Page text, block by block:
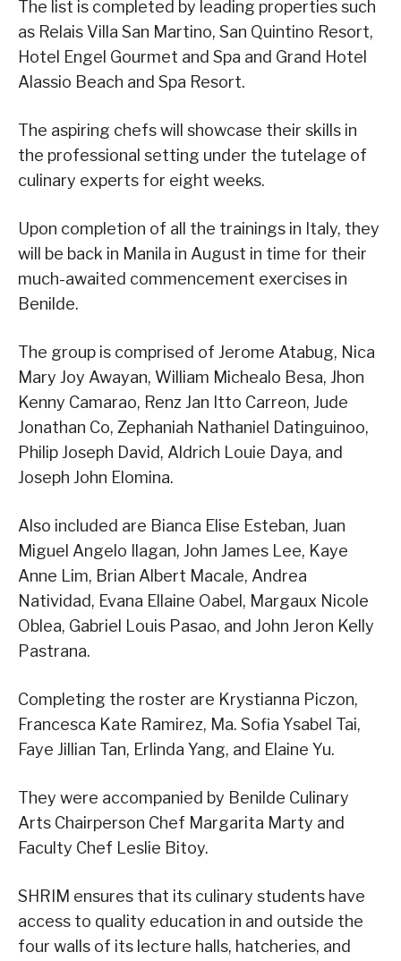
The list is completed by leading properties such
as Relais Villa San Martino, San Quintino Resort,
Hotel Engel Gourmet and Spa and Grand Hotel
Alassio Beach and Spa Resort.
The aspiring chefs will showcase their skills in
the professional setting under the tutelage of
culinary experts for eight weeks.
Upon completion of all the trainings in Italy, they
will be back in Manila in August in time for their
much-awaited commencement exercises in
Benilde.
The group is comprised of Jerome Atabug, Nica
Mary Joy Awayan, William Michealo Besa, Jhon
Kenny Camarao, Renz Jan Itto Carreon, Jude
Jonathan Co, Zephaniah Nathaniel Datinguinoo,
Philip Joseph David, Aldrich Louie Daya, and
Joseph John Elomina.
Also included are Bianca Elise Esteban, Juan
Miguel Angelo Ilagan, John James Lee, Kaye
Anne Lim, Brian Albert Macale, Andrea
Natividad, Evana Ellaine Oabel, Margaux Nicole
Oblea, Gabriel Louis Pasao, and John Jeron Kelly
Pastrana.
Completing the roster are Krystianna Piczon,
Francesca Kate Ramirez, Ma. Sofia Ysabel Tai,
Faye Jillian Tan, Erlinda Yang, and Elaine Yu.
They were accompanied by Benilde Culinary
Arts Chairperson Chef Margarita Marty and
Faculty Chef Leslie Bitoy.
SHRIM ensures that its culinary students have
access to quality education in and outside the
four walls of its lecture halls, hatcheries, and